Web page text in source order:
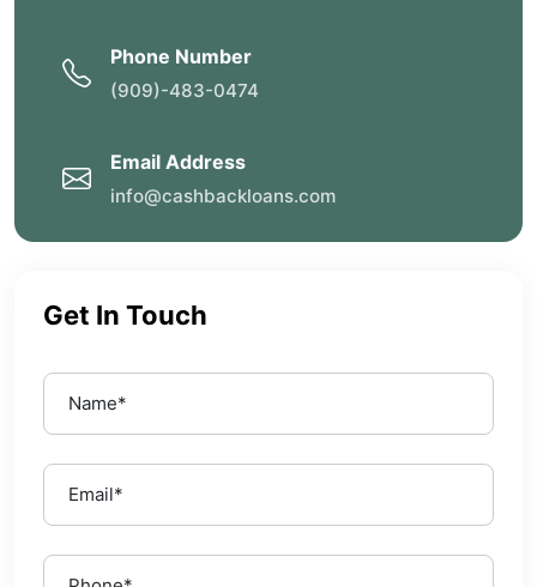
Phone Number
(909)-483-0474
Email Address
info@cashbackloans.com
Get In Touch